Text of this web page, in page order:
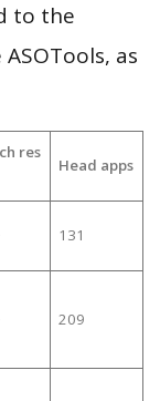
to the
as
res
Head apps
131
209